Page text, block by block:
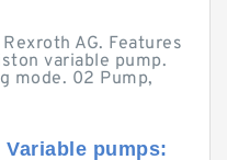
AG. Features
variable pump.
mode. 02 Pump,
Variable pumps: